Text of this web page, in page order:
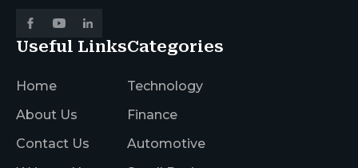
Useful Links
Home
About Us
Contact Us
Categories
Technology
Finance
Automotive